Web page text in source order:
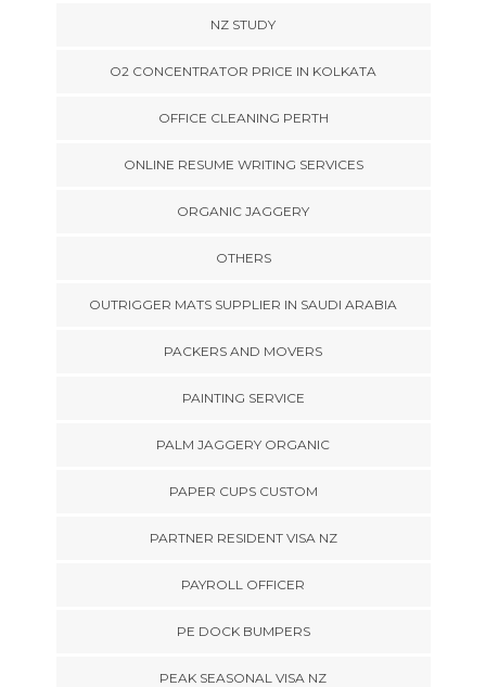
NZ STUDY
O2 CONCENTRATOR PRICE IN KOLKATA
OFFICE CLEANING PERTH
ONLINE RESUME WRITING SERVICES
ORGANIC JAGGERY
OTHERS
OUTRIGGER MATS SUPPLIER IN SAUDI ARABIA
PACKERS AND MOVERS
PAINTING SERVICE
PALM JAGGERY ORGANIC
PAPER CUPS CUSTOM
PARTNER RESIDENT VISA NZ
PAYROLL OFFICER
PE DOCK BUMPERS
PEAK SEASONAL VISA NZ